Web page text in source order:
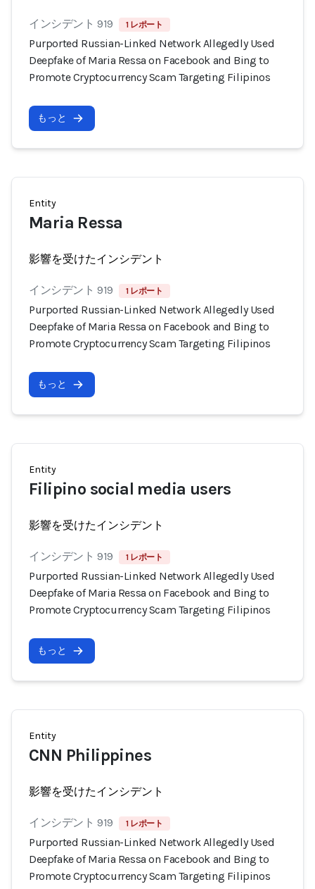
インシデント 919 1 レポート
Purported Russian-Linked Network Allegedly Used
Deepfake of Maria Ressa on Facebook and Bing to
Promote Cryptocurrency Scam Targeting Filipinos
もっと
Entity
Maria Ressa
影響を受けたインシデント
インシデント 919 1 レポート
Purported Russian-Linked Network Allegedly Used
Deepfake of Maria Ressa on Facebook and Bing to
Promote Cryptocurrency Scam Targeting Filipinos
もっと
Entity
Filipino social media users
影響を受けたインシデント
インシデント 919 1 レポート
Purported Russian-Linked Network Allegedly Used
Deepfake of Maria Ressa on Facebook and Bing to
Promote Cryptocurrency Scam Targeting Filipinos
もっと
Entity
CNN Philippines
影響を受けたインシデント
インシデント 919 1 レポート
Purported Russian-Linked Network Allegedly Used
Deepfake of Maria Ressa on Facebook and Bing to
Promote Cryptocurrency Scam Targeting Filipinos